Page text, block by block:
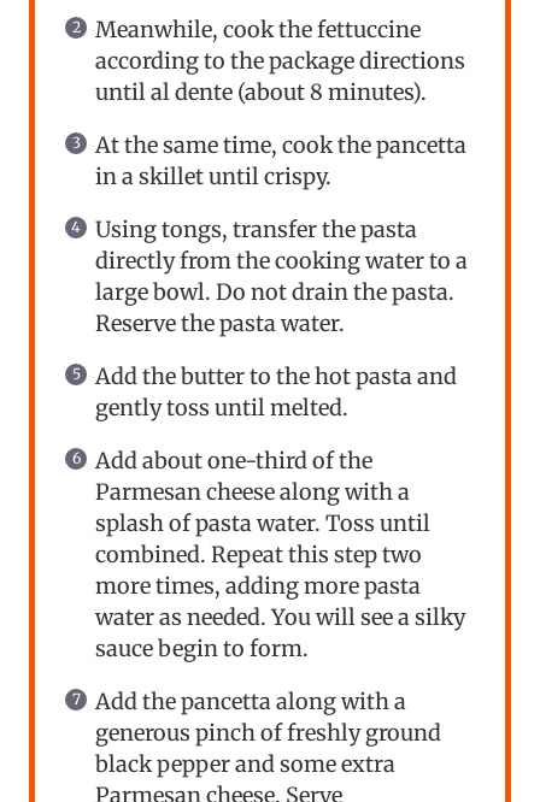
Meanwhile, cook the fettuccine
according to the package directions
until al dente (about 8 minutes).
At the same time, cook the pancetta
in a skillet until crispy.
Using tongs, transfer the pasta
directly from the cooking water to a
large bowl. Do not drain the pasta.
Reserve the pasta water.
Add the butter to the hot pasta and
gently toss until melted.
Add about one-third of the
Parmesan cheese along with a
splash of pasta water. Toss until
combined. Repeat this step two
more times, adding more pasta
water as needed. You will see a silky
sauce begin to form.
Add the pancetta along with a
generous pinch of freshly ground
black pepper and some extra
Parmesan cheese. Serve